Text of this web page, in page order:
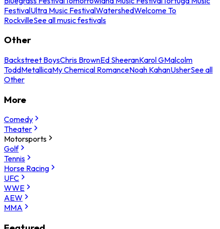
FestivalUltra Music FestivalWatershedWelcome To
RockvilleSee all music festivals
Other
Backstreet BoysChris BrownEd SheeranKarol GMalcolm
ToddMetallicaMy Chemical RomanceNoah KahanUsherSee all
Other
More
Comedy
Theater
Motorsports
Golf
Tennis
Horse Racing
UFC
WWE
AEW
MMA